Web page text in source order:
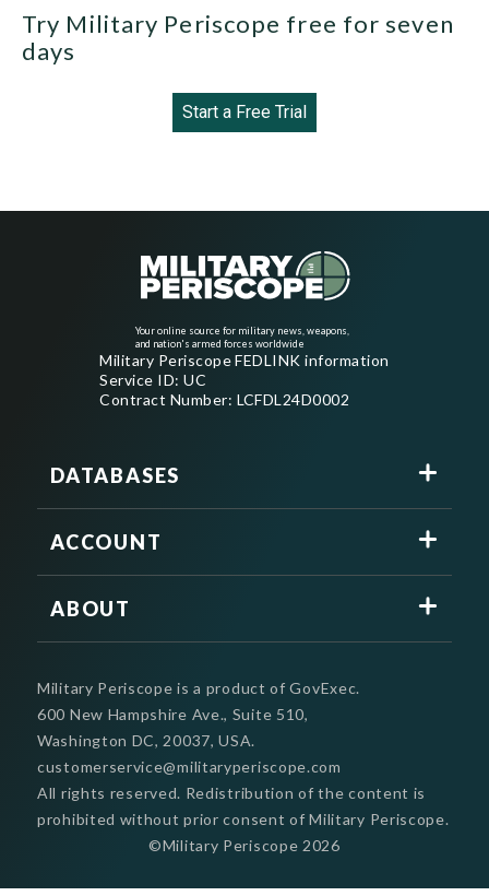
Try Military Periscope free for seven
days
Start a Free Trial
Your online source for military news, weapons,
and nation's armed forces worldwide
Military Periscope FEDLINK information
Service ID: UC
Contract Number: LCFDL24D0002
DATABASES
ACCOUNT
ABOUT
Military Periscope is a product of GovExec.
600 New Hampshire Ave., Suite 510,
Washington DC, 20037, USA.
customerservice@militaryperiscope.com
©Military Periscope 2026
All rights reserved. Redistribution of the content is
prohibited without prior consent of Military Periscope.